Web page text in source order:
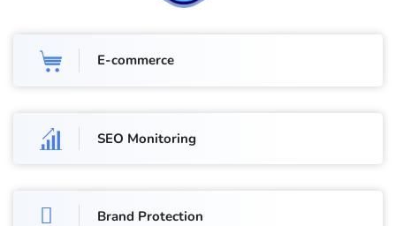
E-commerce
SEO Monitoring
Brand Protection